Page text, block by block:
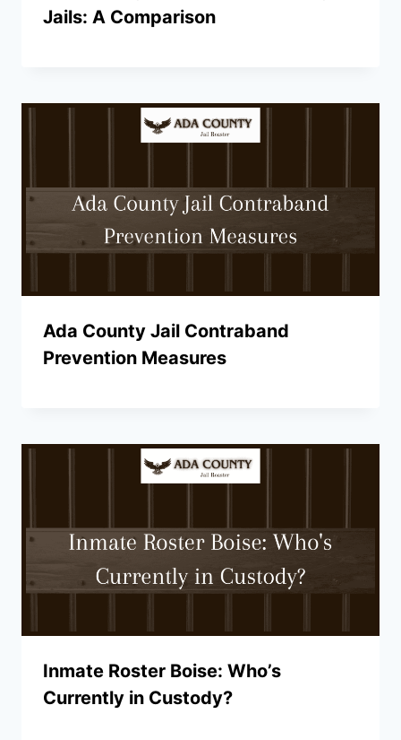
Jails: A Comparison
Ada County Jail Contraband
Prevention Measures
Inmate Roster Boise: Who’s
Currently in Custody?